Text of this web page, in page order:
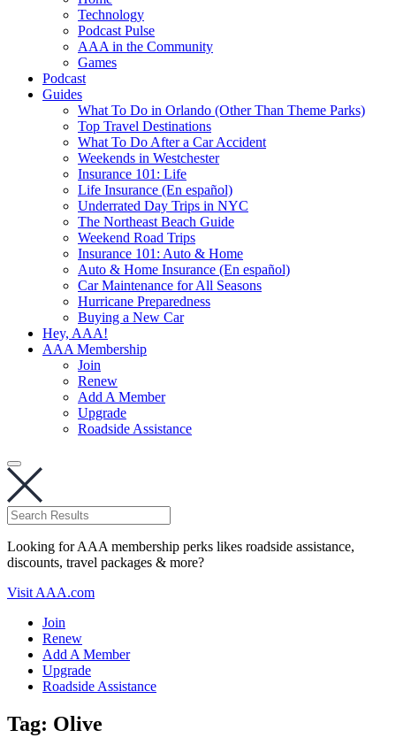
Technology
Podcast Pulse
AAA in the Community
Games
Podcast
Guides
What To Do in Orlando (Other Than Theme Parks)
Top Travel Destinations
What To Do After a Car Accident
Weekends in Westchester
Insurance 101: Life
Life Insurance (En español)
Underrated Day Trips in NYC
The Northeast Beach Guide
Weekend Road Trips
Insurance 101: Auto & Home
Auto & Home Insurance (En español)
Car Maintenance for All Seasons
Hurricane Preparedness
Buying a New Car
Hey, AAA!
AAA Membership
Join
Renew
Add A Member
Upgrade
Roadside Assistance
Looking for AAA membership perks likes roadside assistance,
discounts, travel packages & more?
Visit AAA.com
Join
Renew
Add A Member
Upgrade
Roadside Assistance
Tag: Olive